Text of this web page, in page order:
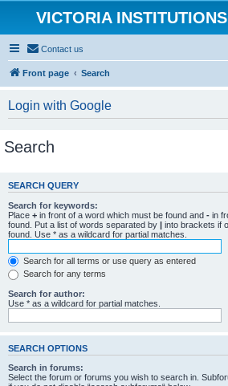
VICTORIA
Contact us
Front page Search
Login with Google
Search
SEARCH QUERY
Search for keywords:
Place + in front of a word which must be found and - in
found. Put a list of words separated by | into brackets if
found. Use * as a wildcard for partial matches.
Search for all terms or use query as entered
Search for any terms
Search for author:
Use * as a wildcard for partial matches.
SEARCH OPTIONS
Search in forums:
Select the forum or forums you wish to search in.